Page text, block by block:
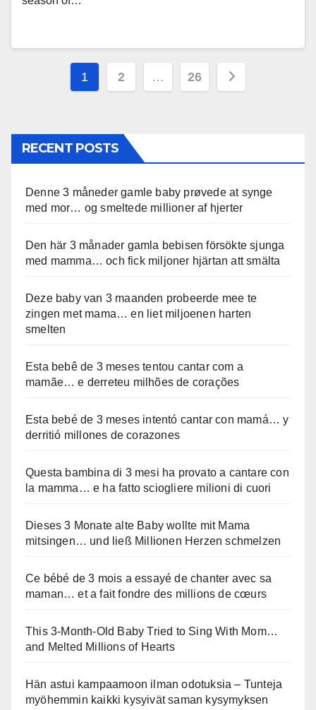
Posts
1 2 … 26
RECENT POSTS
Denne 3 måneder gamle baby prøvede at synge
med mor… og smeltede millioner af hjerter
Den här 3 månader gamla bebisen försökte sjunga
med mamma… och fick miljoner hjärtan att smälta
Deze baby van 3 maanden probeerde mee te
zingen met mama… en liet miljoenen harten
smelten
Esta bebê de 3 meses tentou cantar com a
mamãe… e derreteu milhões de corações
Esta bebé de 3 meses intentó cantar con mamá… y
derritió millones de corazones
Questa bambina di 3 mesi ha provato a cantare con
la mamma… e ha fatto sciogliere milioni di cuori
Dieses 3 Monate alte Baby wollte mit Mama
mitsingen… und ließ Millionen Herzen schmelzen
Ce bébé de 3 mois a essayé de chanter avec sa
maman… et a fait fondre des millions de cœurs
This 3-Month-Old Baby Tried to Sing With Mom…
and Melted Millions of Hearts
Hän astui kampaamoon ilman odotuksia – Tunteja
myöhemmin kaikki kysyivät saman kysymyksen